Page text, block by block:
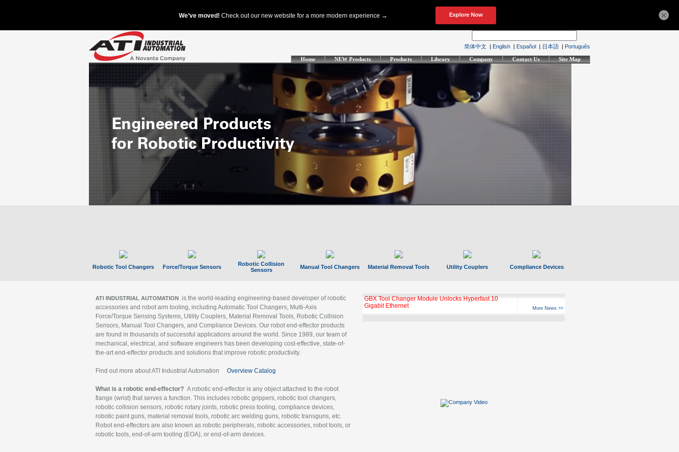
简体中文 | English | Español | 日本語 | Português
Home NEW Products Products Library Company Contact Us Site Map
Robotic Tool Changers Force/Torque Sensors
Robotic Collision
Sensors
Manual Tool Changers Material Removal Tools Utility Couplers Compliance Devices
ATI INDUSTRIAL AUTOMATION is the world-leading engineering-based developer of robotic
accessories and robot arm tooling, including Automatic Tool Changers, Multi-Axis
Force/Torque Sensing Systems, Utility Couplers, Material Removal Tools, Robotic Collision
Sensors, Manual Tool Changers, and Compliance Devices. Our robot end-effector products
are found in thousands of successful applications around the world. Since 1989, our team of
mechanical, electrical, and software engineers has been developing cost-effective, state-of-
the-art end-effector products and solutions that improve robotic productivity.
Find out more about ATI Industrial Automation Overview Catalog
What is a robotic end-effector? A robotic end-effector is any object attached to the robot
flange (wrist) that serves a function. This includes robotic grippers, robotic tool changers,
robotic collision sensors, robotic rotary joints, robotic press tooling, compliance devices,
robotic paint guns, material removal tools, robotic arc welding guns, robotic transguns, etc.
Robot end-effectors are also known as robotic peripherals, robotic accessories, robot tools, or
robotic tools, end-of-arm tooling (EOA), or end-of-arm devices.
GBX Tool Changer Module Unlocks Hyperfast 10
Gigabit Ethernet
More News >>
×